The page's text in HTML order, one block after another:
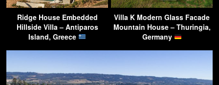
Ridge House Embedded
Hillside Villa – Antiparos
Island, Greece
Villa K Modern Glass Facade
Mountain House – Thuringia,
Germany